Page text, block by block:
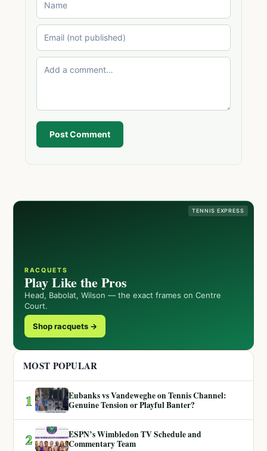
Post Comment
TENNIS EXPRESS
RACQUETS
Play Like the Pros
Head, Babolat, Wilson — the exact frames on Centre
Court.
Shop racquets →
MOST POPULAR
1
Eubanks vs Vandeweghe on Tennis Channel:
Genuine Tension or Playful Banter?
2
ESPN’s Wimbledon TV Schedule and
Commentary Team